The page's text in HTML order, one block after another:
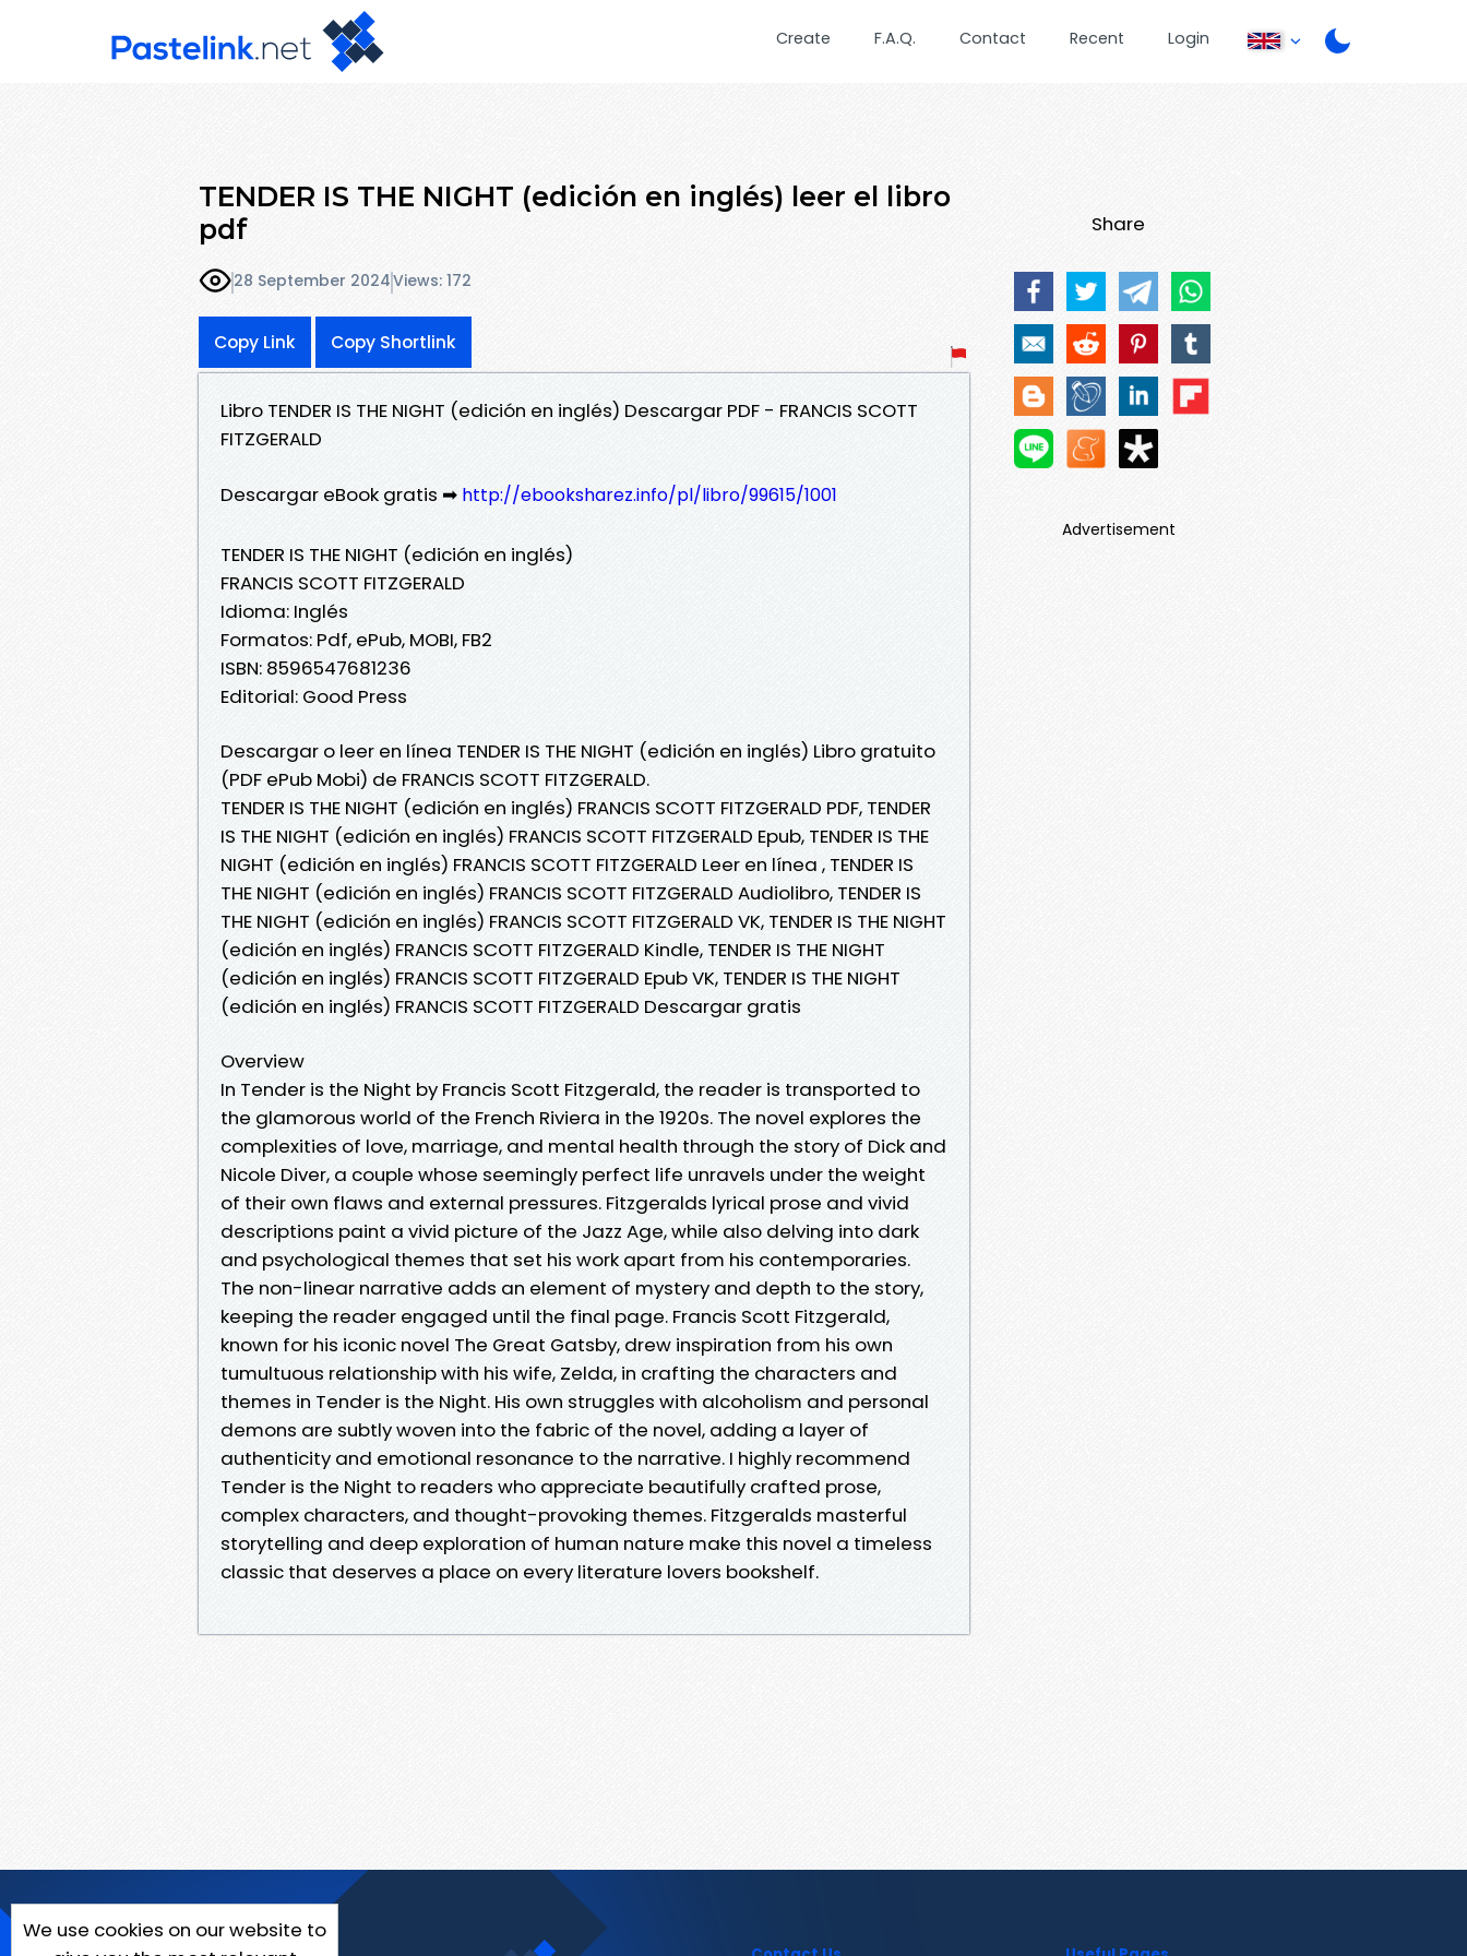
Create F.A.Q. Contact Recent Login
TENDER IS THE NIGHT (edición en inglés) leer el libro
pdf
28 September 2024Views: 172
Copy Link Copy Shortlink
Libro TENDER IS THE NIGHT (edición en inglés) Descargar PDF - FRANCIS SCOTT
FITZGERALD
Descargar eBook gratis ➡ http://ebooksharez.info/pl/libro/99615/1001
TENDER IS THE NIGHT (edición en inglés)
FRANCIS SCOTT FITZGERALD
Idioma: Inglés
Formatos: Pdf, ePub, MOBI, FB2
ISBN: 8596547681236
Editorial: Good Press
Descargar o leer en línea TENDER IS THE NIGHT (edición en inglés) Libro gratuito
(PDF ePub Mobi) de FRANCIS SCOTT FITZGERALD.
TENDER IS THE NIGHT (edición en inglés) FRANCIS SCOTT FITZGERALD PDF, TENDER
IS THE NIGHT (edición en inglés) FRANCIS SCOTT FITZGERALD Epub, TENDER IS THE
NIGHT (edición en inglés) FRANCIS SCOTT FITZGERALD Leer en línea , TENDER IS
THE NIGHT (edición en inglés) FRANCIS SCOTT FITZGERALD Audiolibro, TENDER IS
THE NIGHT (edición en inglés) FRANCIS SCOTT FITZGERALD VK, TENDER IS THE NIGHT
(edición en inglés) FRANCIS SCOTT FITZGERALD Kindle, TENDER IS THE NIGHT
(edición en inglés) FRANCIS SCOTT FITZGERALD Epub VK, TENDER IS THE NIGHT
(edición en inglés) FRANCIS SCOTT FITZGERALD Descargar gratis
Overview
In Tender is the Night by Francis Scott Fitzgerald, the reader is transported to
the glamorous world of the French Riviera in the 1920s. The novel explores the
complexities of love, marriage, and mental health through the story of Dick and
Nicole Diver, a couple whose seemingly perfect life unravels under the weight
of their own flaws and external pressures. Fitzgeralds lyrical prose and vivid
descriptions paint a vivid picture of the Jazz Age, while also delving into dark
and psychological themes that set his work apart from his contemporaries.
The non-linear narrative adds an element of mystery and depth to the story,
keeping the reader engaged until the final page. Francis Scott Fitzgerald,
known for his iconic novel The Great Gatsby, drew inspiration from his own
tumultuous relationship with his wife, Zelda, in crafting the characters and
themes in Tender is the Night. His own struggles with alcoholism and personal
demons are subtly woven into the fabric of the novel, adding a layer of
authenticity and emotional resonance to the narrative. I highly recommend
Tender is the Night to readers who appreciate beautifully crafted prose,
complex characters, and thought-provoking themes. Fitzgeralds masterful
storytelling and deep exploration of human nature make this novel a timeless
classic that deserves a place on every literature lovers bookshelf.
Share
Advertisement
We use cookies on our website to